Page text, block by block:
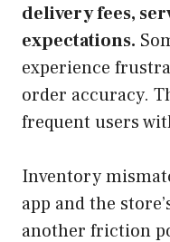
delivery fees,
expectations.
experience
order accuracy.
frequent users
Inventory
app and the
another friction